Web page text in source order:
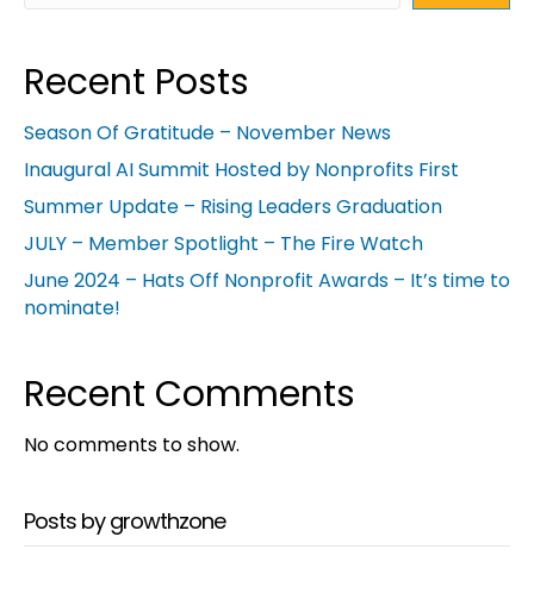
Recent Posts
Season Of Gratitude – November News
Inaugural AI Summit Hosted by Nonprofits First
Summer Update – Rising Leaders Graduation
JULY – Member Spotlight – The Fire Watch
June 2024 – Hats Off Nonprofit Awards – It’s time to
nominate!
Recent Comments
No comments to show.
Posts by growthzone